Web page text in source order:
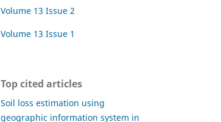
Volume 13 Issue 2
Volume 13 Issue 1
Top cited articles
Soil loss estimation using
geographic information system in